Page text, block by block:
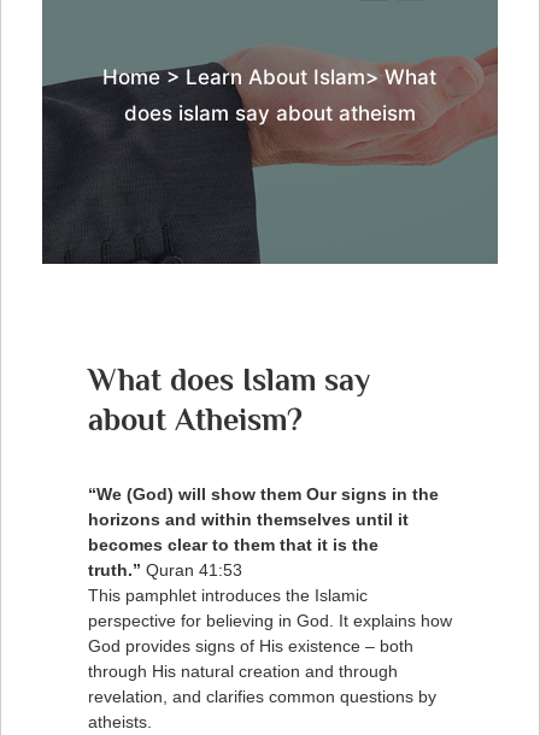
Home> Learn About Islam> What
does islam say about atheism
What does Islam say
about Atheism?
“We (God) will show them Our signs in the
horizons and within themselves until it
becomes clear to them that it is the
truth.” Quran 41:53
This pamphlet introduces the Islamic
perspective for believing in God. It explains how
God provides signs of His existence – both
through His natural creation and through
revelation, and clarifies common questions by
atheists.